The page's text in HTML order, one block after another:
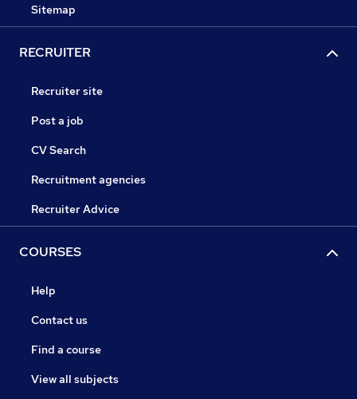
Sitemap
RECRUITER
Recruiter site
Post a job
CV Search
Recruitment agencies
Recruiter Advice
COURSES
Help
Contact us
Find a course
View all subjects